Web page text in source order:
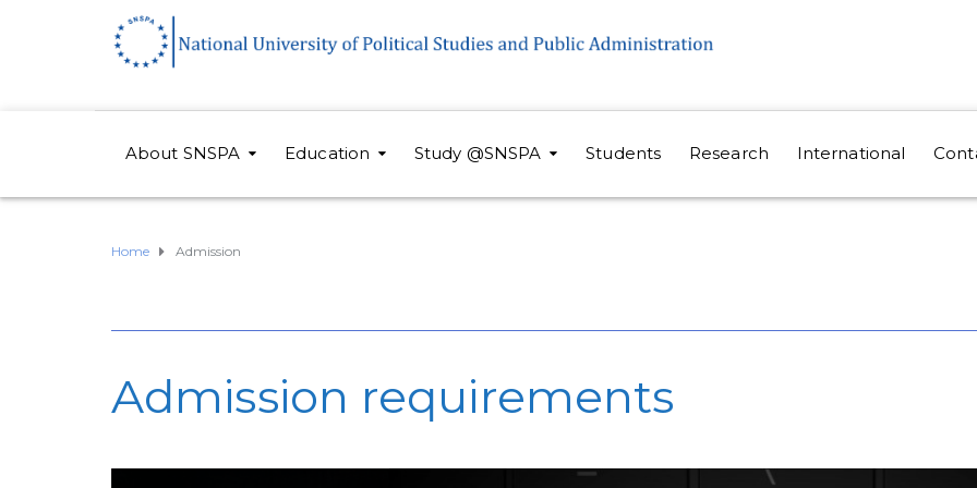
About SNSPA Education Study @SNSPA Students Research International
Home Admission
Admission requirements